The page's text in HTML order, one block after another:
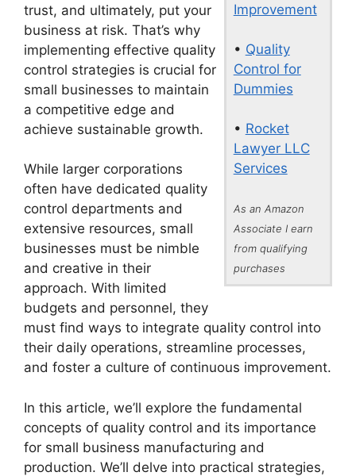
Improvement
• Quality
Control for
Dummies
• Rocket
Lawyer LLC
Services
As an Amazon
Associate I earn
from qualifying
purchases
trust, and ultimately, put your
business at risk. That’s why
implementing effective quality
control strategies is crucial for
small businesses to maintain
a competitive edge and
achieve sustainable growth.
While larger corporations
often have dedicated quality
control departments and
extensive resources, small
businesses must be nimble
and creative in their
approach. With limited
budgets and personnel, they
must find ways to integrate quality control into
their daily operations, streamline processes,
and foster a culture of continuous improvement.
In this article, we’ll explore the fundamental
concepts of quality control and its importance
for small business manufacturing and
production. We’ll delve into practical strategies,